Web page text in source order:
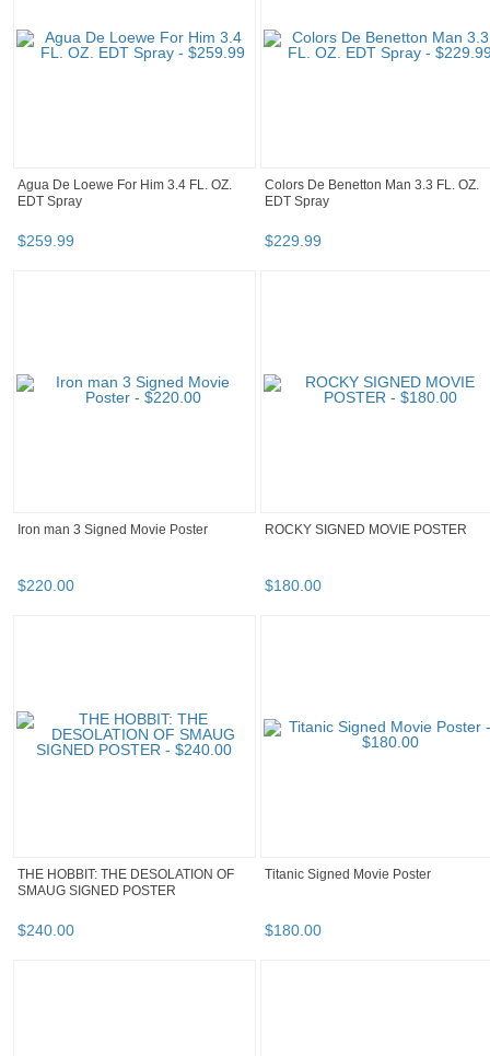
Agua De Loewe For Him 3.4 FL. OZ.
EDT Spray
$259.99
Colors De Benetton Man 3.3 FL. OZ.
EDT Spray
$229.99
Iron man 3 Signed Movie Poster
$220.00
ROCKY SIGNED MOVIE POSTER
$180.00
THE HOBBIT: THE DESOLATION OF
SMAUG SIGNED POSTER
$240.00
Titanic Signed Movie Poster
$180.00